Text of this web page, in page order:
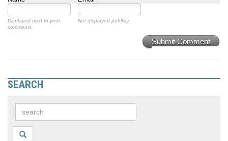
Displayed next to your
comments.
Not displayed publicly.
Submit Comment
SEARCH